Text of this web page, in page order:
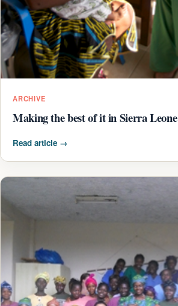
ARCHIVE
Making the best of it in Sierra Leone
Read article →